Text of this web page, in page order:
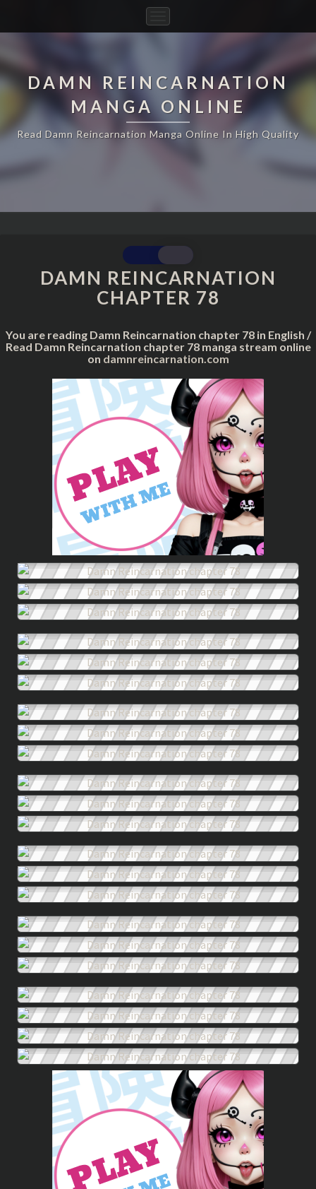
Navigation
DAMN REINCARNATION
MANGA ONLINE
Read Damn Reincarnation Manga Online In High Quality
DAMN
REINCARNATION
CHAPTER
78
DAMN REINCARNATION
CHAPTER 78
You are reading Damn Reincarnation chapter 78 in English /
Read Damn Reincarnation chapter 78 manga stream online
on damnreincarnation.com